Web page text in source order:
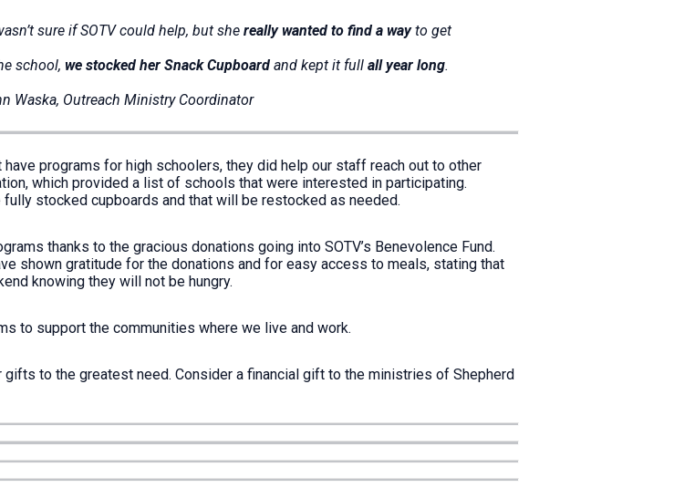
sure if SOTV could help, but she really wanted to find a wayto get
school, we stocked her Snack Cupboard and kept it full all year long.
Waska, Outreach Ministry Coordinator
programs for high schoolers, they did help our staff reach out to other
which provided a list of schools that were interested in participating.
stocked cupboards and that will be restocked as needed.
thanks to the gracious donations going into SOTV’s Benevolence Fund.
shown gratitude for the donations and for easy access to meals, stating that
knowing they will not be hungry.
to support the communities where we live and work.
to the greatest need. Consider a financial gift to the ministries of Shepherd